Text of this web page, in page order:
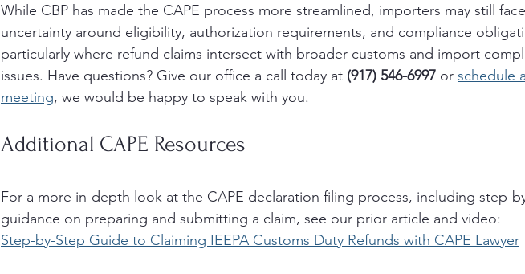
While CBP has made the CAPE process more streamlined, importers may still face
uncertainty around eligibility, authorization requirements, and compliance
particularly where refund claims intersect with broader customs and import
issues. Have questions? Give our office a call today at (917) 546-6997 or schedule
meeting, we would be happy to speak with you.
Additional CAPE Resources
For a more in-depth look at the CAPE declaration filing process, including step-
guidance on preparing and submitting a claim, see our prior article and video:
Step-by-Step Guide to Claiming IEEPA Customs Duty Refunds with CAPE Lawyer